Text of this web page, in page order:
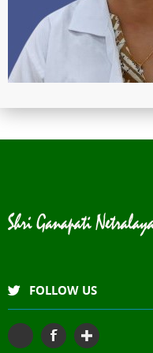
FOLLOW US